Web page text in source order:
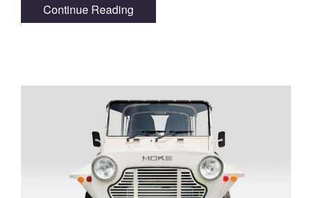
Continue Reading